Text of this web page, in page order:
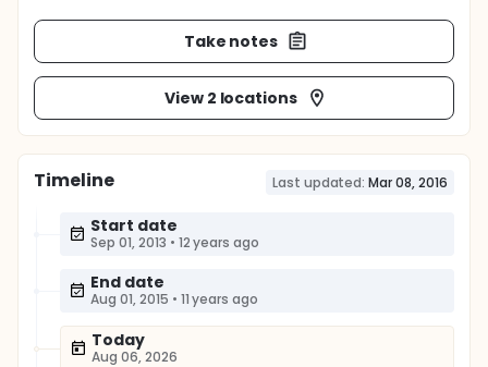
Take notes
View 2 locations
Timeline Last updated: Mar 08, 2016
Start date
Sep 01, 2013 • 12 years ago
End date
Aug 01, 2015 • 11 years ago
Today
Aug 06, 2026